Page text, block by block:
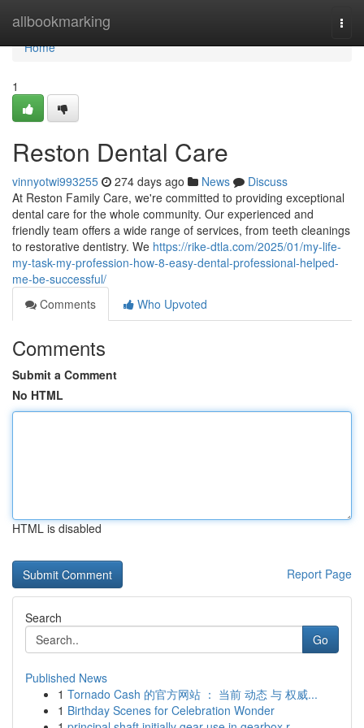
allbookmarking
Home
Home
1
Reston Dental Care
vinnyotwi993255 274 days ago News
Discuss
At Reston Family Care, we're committed to providing exceptional
dental care for the whole community. Our experienced and
friendly team offers a wide range of services, from teeth cleanings
to restorative dentistry. We https://rike-dtla.com/2025/01/my-life-
my-task-my-profession-how-8-easy-dental-professional-helped-
me-be-successful/
Comments
Who Upvoted
Comments
Submit a Comment
No HTML
HTML is disabled
Report Page
Search
Go
Published News
1 Tornado Cash 的官方网站 ： 当前 动态 与 权威...
1 Birthday Scenes for Celebration Wonder